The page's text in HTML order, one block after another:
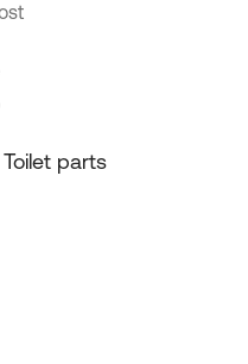
parts